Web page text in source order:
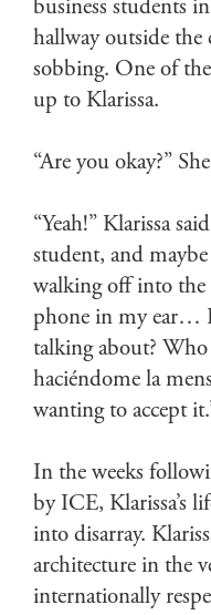
business students
hallway outside the
sobbing. One of
up to Klarissa.
“Are you okay?”
“Yeah!” Klarissa
student, and
walking off into
phone in my ear…
talking about?
haciéndome la
wanting to accept
In the weeks
by ICE, Klarissa’s
into disarray.
architecture in the
internationally